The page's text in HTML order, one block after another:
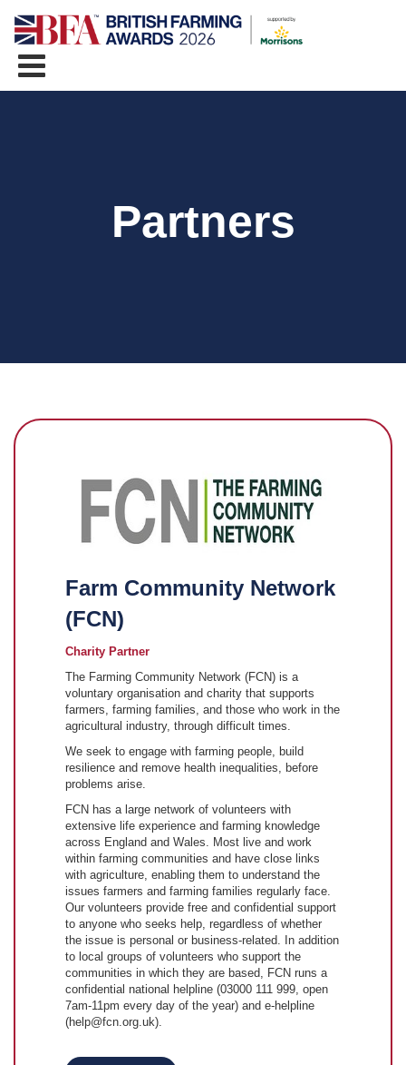
Partners
Farm Community Network
(FCN)
Charity Partner
The Farming Community Network (FCN) is a
voluntary organisation and charity that supports
farmers, farming families, and those who work in the
agricultural industry, through difficult times.
We seek to engage with farming people, build
resilience and remove health inequalities, before
problems arise.
FCN has a large network of volunteers with
extensive life experience and farming knowledge
across England and Wales. Most live and work
within farming communities and have close links
with agriculture, enabling them to understand the
issues farmers and farming families regularly face.
Our volunteers provide free and confidential support
to anyone who seeks help, regardless of whether
the issue is personal or business-related. In addition
to local groups of volunteers who support the
communities in which they are based, FCN runs a
confidential national helpline (03000 111 999, open
7am-11pm every day of the year) and e-helpline
(help@fcn.org.uk).